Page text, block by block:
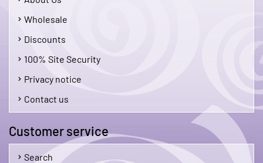
Wholesale
Discounts
100% Site Security
Privacy notice
Contact us
Customer service
Search